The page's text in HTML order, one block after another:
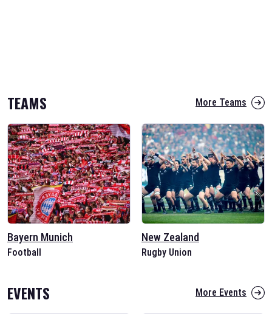
TEAMS More Teams
Bayern Munich
Football
New Zealand
Rugby Union
EVENTS More Events